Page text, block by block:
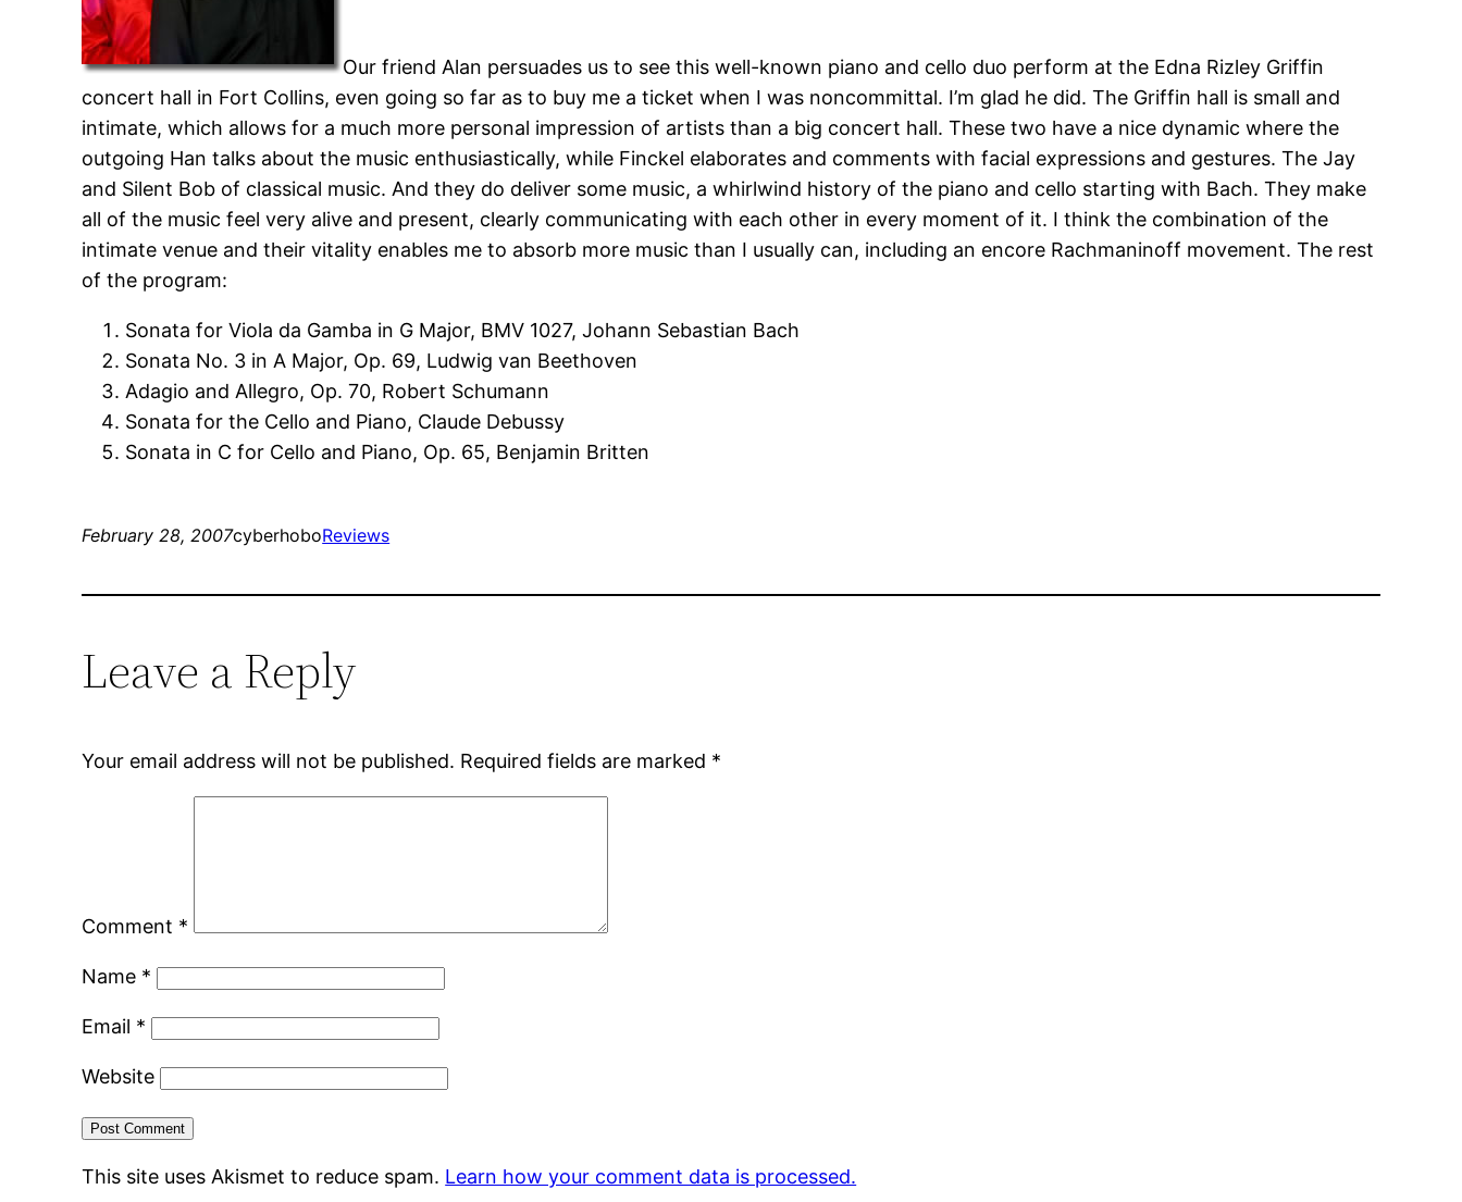
Our friend Alan persuades us to see this well-known piano and cello duo perform at the Edna Rizley Griffin
concert hall in Fort Collins, even going so far as to buy me a ticket when I was noncommittal. I’m glad he did. The Griffin hall is small and
intimate, which allows for a much more personal impression of artists than a big concert hall. These two have a nice dynamic where the
outgoing Han talks about the music enthusiastically, while Finckel elaborates and comments with facial expressions and gestures. The Jay
and Silent Bob of classical music. And they do deliver some music, a whirlwind history of the piano and cello starting with Bach. They make
all of the music feel very alive and present, clearly communicating with each other in every moment of it. I think the combination of the
intimate venue and their vitality enables me to absorb more music than I usually can, including an encore Rachmaninoff movement. The rest
of the program:
Sonata for Viola da Gamba in G Major, BMV 1027, Johann Sebastian Bach
Sonata No. 3 in A Major, Op. 69, Ludwig van Beethoven
Adagio and Allegro, Op. 70, Robert Schumann
Sonata for the Cello and Piano, Claude Debussy
Sonata in C for Cello and Piano, Op. 65, Benjamin Britten
February 28, 2007cyberhoboReviews
Leave a Reply
Your email address will not be published. Required fields are marked *
Comment *
Name *
Email *
Website
This site uses Akismet to reduce spam. Learn how your comment data is processed.